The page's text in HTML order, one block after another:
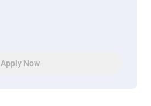
Apply Now